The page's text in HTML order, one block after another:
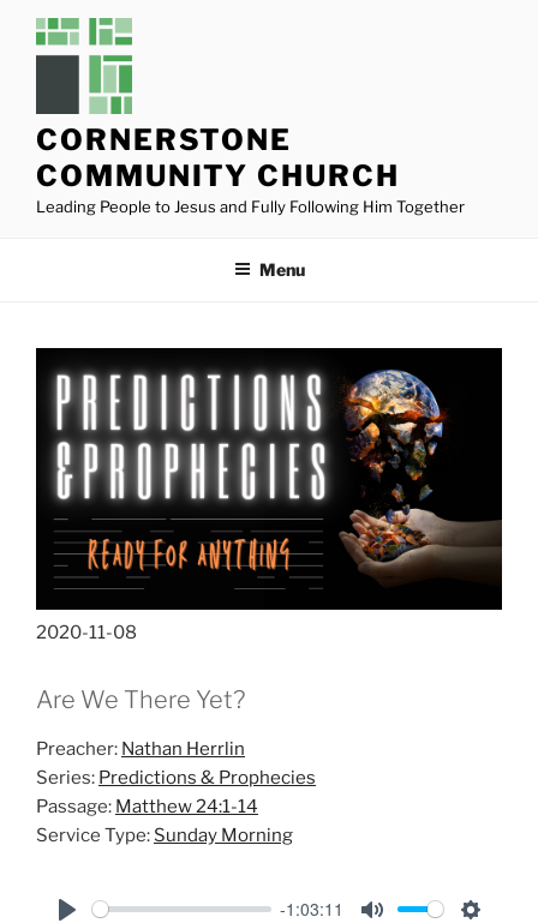
CORNERSTONE
COMMUNITY CHURCH
Leading People to Jesus and Fully Following Him Together
Menu
2020-11-08
Are We There Yet?
Preacher: Nathan Herrlin
Series: Predictions & Prophecies
Passage: Matthew 24:1-14
Service Type: Sunday Morning
-1:03:11